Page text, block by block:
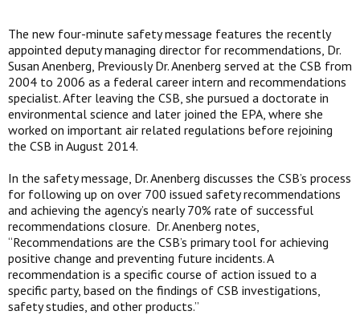
The new four-minute safety message features the recently
appointed deputy managing director for recommendations, Dr.
Susan Anenberg, Previously Dr. Anenberg served at the CSB from
2004 to 2006 as a federal career intern and recommendations
specialist. After leaving the CSB, she pursued a doctorate in
environmental science and later joined the EPA, where she
worked on important air related regulations before rejoining
the CSB in August 2014.
In the safety message, Dr. Anenberg discusses the CSB’s process
for following up on over 700 issued safety recommendations
and achieving the agency’s nearly 70% rate of successful
recommendations closure. Dr. Anenberg notes,
“Recommendations are the CSB’s primary tool for achieving
positive change and preventing future incidents. A
recommendation is a specific course of action issued to a
specific party, based on the findings of CSB investigations,
safety studies, and other products.”